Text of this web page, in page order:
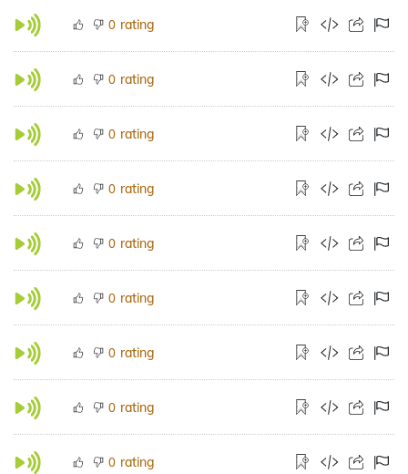
0 rating
0 rating
0 rating
0 rating
0 rating
0 rating
0 rating
0 rating
0 rating